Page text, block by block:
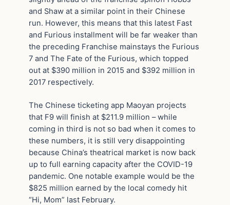
and Shaw at a similar point in their Chinese
run. However, this means that this latest Fast
and Furious installment will be far weaker than
the preceding Franchise mainstays the Furious
7 and The Fate of the Furious, which topped
out at $390 million in 2015 and $392 million in
2017 respectively.
The Chinese ticketing app Maoyan projects
that F9 will finish at $211.9 million – while
coming in third is not so bad when it comes to
these numbers, it is still very disappointing
because China’s theatrical market is now back
up to full earning capacity after the COVID-19
pandemic. One notable example would be the
$825 million earned by the local comedy hit
“Hi, Mom” last February.